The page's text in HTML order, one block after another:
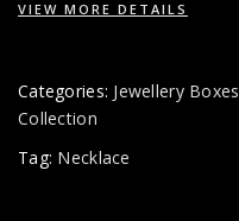
VIEW MORE DETAILS
Categories: Jewellery Boxes
Collection
Tag: Necklace